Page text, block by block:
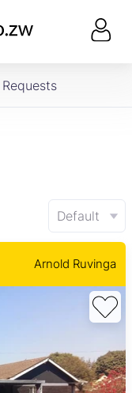
Requests
Default
Arnold Ruvinga